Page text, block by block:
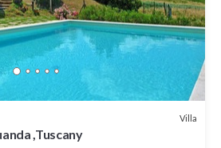
Villa
,Tuscany